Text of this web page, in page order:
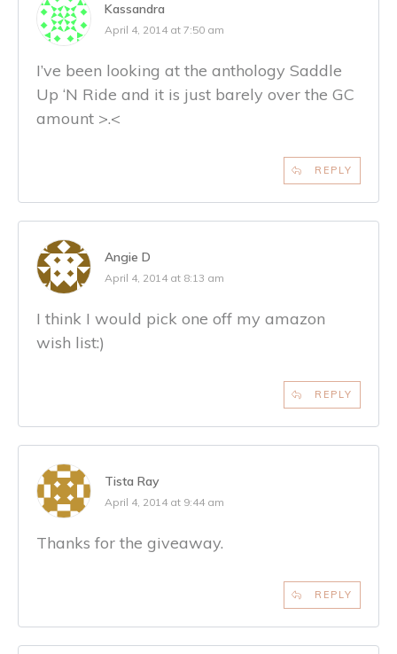
Kassandra
April 4, 2014 at 7:50 am
I’ve been looking at the anthology Saddle
Up ‘N Ride and it is just barely over the GC
amount >.<
REPLY
Angie D
April 4, 2014 at 8:13 am
I think I would pick one off my amazon
wish list:)
REPLY
Tista Ray
April 4, 2014 at 9:44 am
Thanks for the giveaway.
REPLY